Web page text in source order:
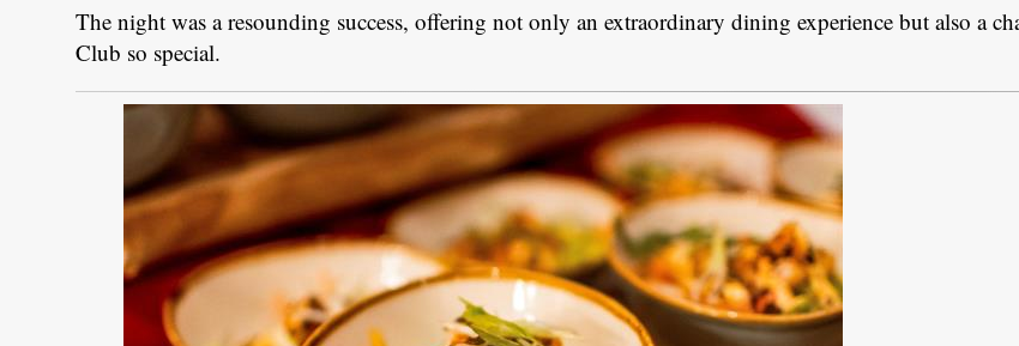
The night was a resounding success, offering not only an extraordinary dining experience but also a
Club so special.